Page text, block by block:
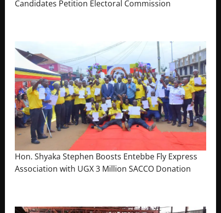
Candidates Petition Electoral Commission
Hon. Shyaka Stephen Boosts Entebbe Fly Express
Association with UGX 3 Million SACCO Donation